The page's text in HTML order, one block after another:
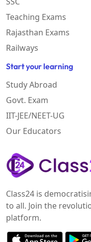
Teaching Exams
Rajasthan Exams
Railways
Start your learning
Study Abroad
Govt. Exam
IIT-JEE/NEET-UG
Our Educators
Class24 is
to all. Join the
platform.